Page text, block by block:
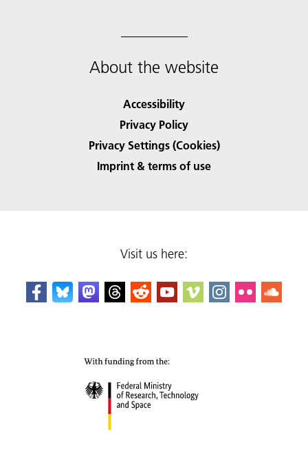
About the website
Accessibility
Privacy Policy
Privacy Settings (Cookies)
Imprint & terms of use
Visit us here: